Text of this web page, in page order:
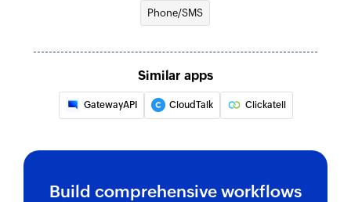
Phone/SMS
Similar apps
GatewayAPI CloudTalk Clickatell
Build comprehensive workflows